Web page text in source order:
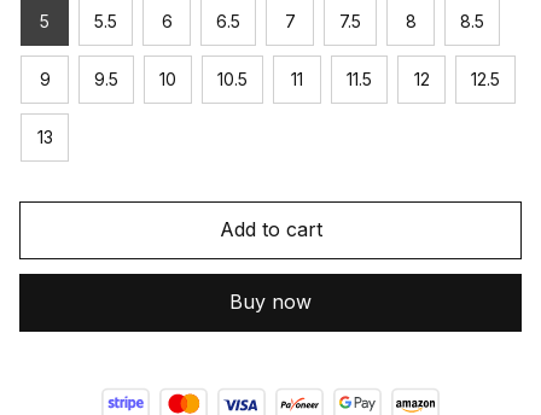
5 5.5 6 6.5 7 7.5 8 8.5
9 9.5 10 10.5 11 11.5 12 12.5
13
Add to cart
Buy now